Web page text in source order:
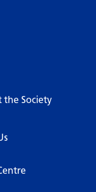
the Society